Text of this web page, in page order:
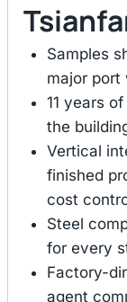
Samples
major port
11 years
the
Vertical
finished
cost
Steel
for every
Factory-
agent